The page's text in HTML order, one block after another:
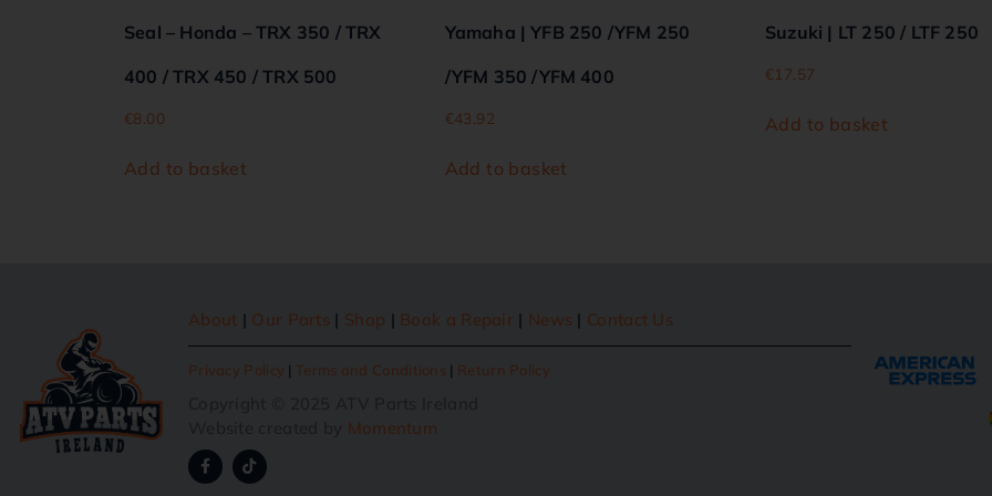
Seal – Honda – TRX 350 / TRX
400 / TRX 450 / TRX 500
€8.00
Add to basket
Yamaha | YFB 250 /YFM 250
/YFM 350 /YFM 400
€43.92
Add to basket
Suzuki | LT 250 / LTF 250
€17.57
Add to basket
About | Our Parts | Shop | Book a Repair | News | Contact Us
Privacy Policy |Terms and Conditions | Return Policy
Momentum